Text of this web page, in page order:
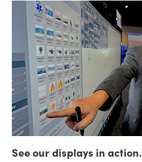
See our displays in action.